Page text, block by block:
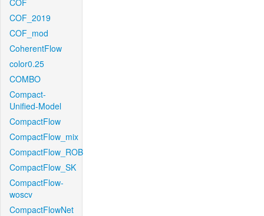
COF
COF_2019
COF_mod
CoherentFlow
color0.25
COMBO
Compact-
Unified-Model
CompactFlow
CompactFlow_mix
CompactFlow_ROB
CompactFlow_SK
CompactFlow-
woscv
CompactFlowNet